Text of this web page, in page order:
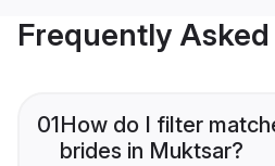
Frequently
01How do I filter
brides in Muktsar?